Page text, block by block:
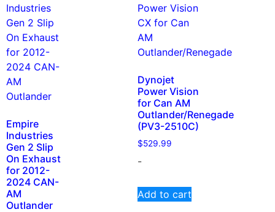
Empire
Industries
Gen 2 Slip
On Exhaust
for 2012-
2024 CAN-
AM
Outlander
Dynojet
Power Vision
for Can AM
Outlander/Renegade
(PV3-2510C)
$529.99
-
Add to cart